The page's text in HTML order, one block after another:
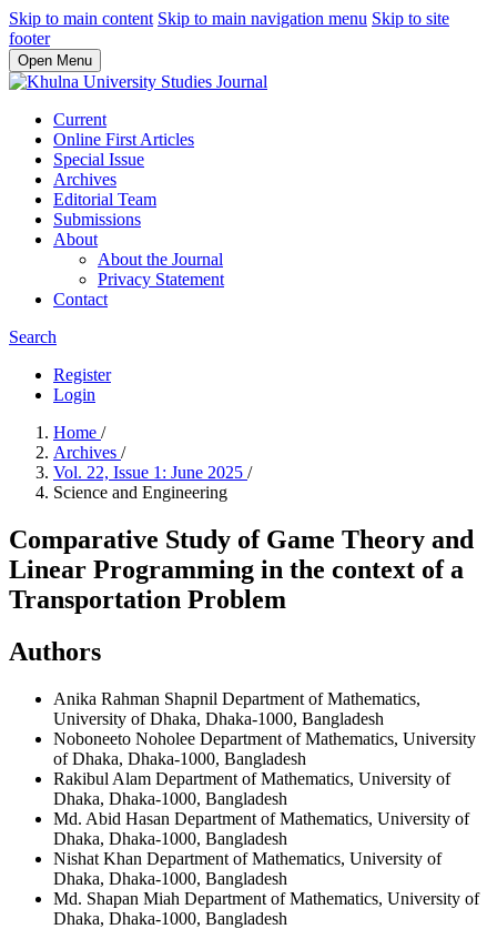
Skip to main content Skip to main navigation menu Skip to site
footer
Open Menu
Current
Online First Articles
Special Issue
Archives
Editorial Team
Submissions
About
About the Journal
Privacy Statement
Contact
Search
Register
Login
Home /
Archives /
Vol. 22, Issue 1: June 2025 /
Science and Engineering
Comparative Study of Game Theory and
Linear Programming in the context of a
Transportation Problem
Authors
Anika Rahman Shapnil Department of Mathematics,
University of Dhaka, Dhaka-1000, Bangladesh
Noboneeto Noholee Department of Mathematics, University
of Dhaka, Dhaka-1000, Bangladesh
Rakibul Alam Department of Mathematics, University of
Dhaka, Dhaka-1000, Bangladesh
Md. Abid Hasan Department of Mathematics, University of
Dhaka, Dhaka-1000, Bangladesh
Nishat Khan Department of Mathematics, University of
Dhaka, Dhaka-1000, Bangladesh
Md. Shapan Miah Department of Mathematics, University of
Dhaka, Dhaka-1000, Bangladesh